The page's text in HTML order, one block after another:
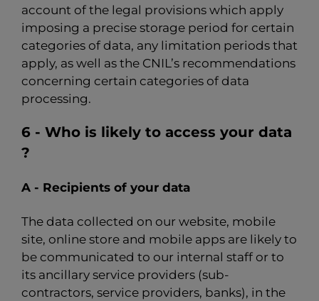
account of the legal provisions which apply
imposing a precise storage period for certain
categories of data, any limitation periods that
apply, as well as the CNIL’s recommendations
concerning certain categories of data
processing.
6 - Who is likely to access your data
?
A - Recipients of your data
The data collected on our website, mobile
site, online store and mobile apps are likely to
be communicated to our internal staff or to
its ancillary service providers (sub-
contractors, service providers, banks), in the